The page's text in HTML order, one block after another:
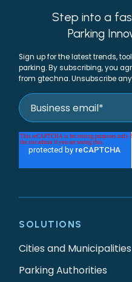
Step into a
Parking
Sign up for the latest trends,
parking. By subscribing, you
from gtechna. Unsubscribe
SOLUTIONS
Cities and Municipalities
Parking Authorities